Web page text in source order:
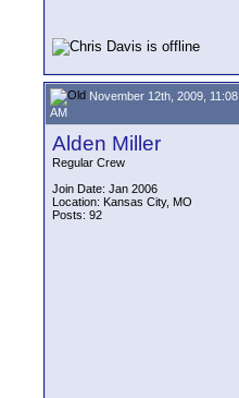
November 12th, 2009, 11:08
AM
Alden Miller
Regular Crew
Join Date: Jan 2006
Location: Kansas City, MO
Posts: 92